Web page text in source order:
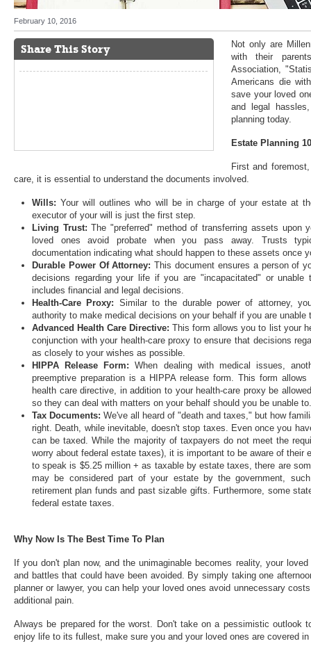
February 10, 2016
Share This Story
Not only are
with their
Association,
Americans die
save your loved
and legal
planning today.
Estate Planning
First and
care, it is essential to understand the documents involved.
Wills: Your will outlines who will be in charge of your estate at
executor of your will is just the first step.
Living Trust: The "preferred" method of transferring assets upon
loved ones avoid probate when you pass away. Trusts
documentation indicating what should happen to these assets once
Durable Power Of Attorney: This document ensures a person of
decisions regarding your life if you are "incapacitated" or
includes financial and legal decisions.
Health-Care Proxy: Similar to the durable power of attorney,
authority to make medical decisions on your behalf if you are
Advanced Health Care Directive: This form allows you to list your
conjunction with your health-care proxy to ensure that decisions
as closely to your wishes as possible.
HIPPA Release Form: When dealing with medical issues,
preemptive preparation is a HIPPA release form. This form
health care directive, in addition to your health-care proxy be
so they can deal with matters on your behalf should you be unable to.
Tax Documents: We've all heard of "death and taxes," but how
right. Death, while inevitable, doesn't stop taxes. Even once you
can be taxed. While the majority of taxpayers do not meet the
worry about federal estate taxes), it is important to be aware of their
to speak is $5.25 million + as taxable by estate taxes, there are
may be considered part of your estate by the government,
retirement plan funds and past sizable gifts. Furthermore, some
federal estate taxes.
Why Now Is The Best Time To Plan
If you don't plan now, and the unimaginable becomes reality, your
and battles that could have been avoided. By simply taking one
planner or lawyer, you can help your loved ones avoid unnecessary
additional pain.
Always be prepared for the worst. Don't take on a pessimistic outlook
enjoy life to its fullest, make sure you and your loved ones are covered